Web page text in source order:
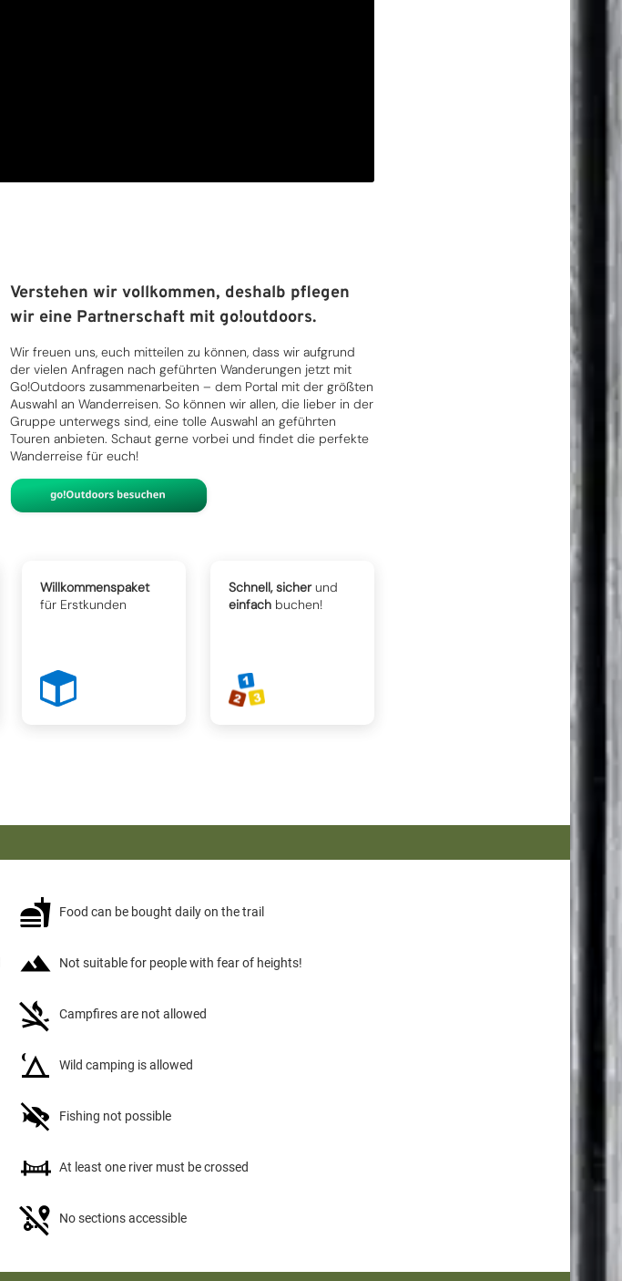
Verstehen wir vollkommen, deshalb pflegen
wir eine Partnerschaft mit go!outdoors.
Wir freuen uns, euch mitteilen zu können, dass wir aufgrund
der vielen Anfragen nach geführten Wanderungen jetzt mit
Go!Outdoors zusammenarbeiten – dem Portal mit der größten
Auswahl an Wanderreisen. So können wir allen, die lieber in der
Gruppe unterwegs sind, eine tolle Auswahl an geführten
Touren anbieten. Schaut gerne vorbei und findet die perfekte
Wanderreise für euch!
Willkommenspaket
für Erstkunden
Schnell, sicherund
einfachbuchen!
Food can be bought daily on the trail
Not suitable for people with fear of heights!
Campfires are not allowed
Wild camping is allowed
Fishing not possible
At least one river must be crossed
No sections accessible